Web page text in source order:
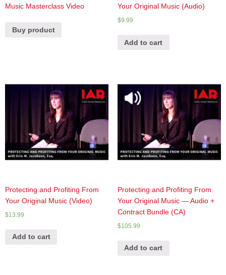
Music Masterclass Video
Buy product
Your Original Music (Audio)
$9.99
Add to cart
Protecting and Profiting From
Your Original Music (Video)
$13.99
Add to cart
Protecting and Profiting From
Your Original Music — Audio +
Contract Bundle (CA)
$105.99
Add to cart